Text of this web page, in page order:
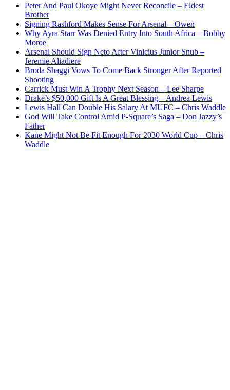
Peter And Paul Okoye Might Never Reconcile – Eldest
Brother
Signing Rashford Makes Sense For Arsenal – Owen
Why Ayra Starr Was Denied Entry Into South Africa – Bobby
Moroe
Arsenal Should Sign Neto After Vinicius Junior Snub –
Jeremie Aliadiere
Broda Shaggi Vows To Come Back Stronger After Reported
Shooting
Carrick Must Win A Trophy Next Season – Lee Sharpe
Drake’s $50,000 Gift Is A Great Blessing – Andrea Lewis
Lewis Hall Can Double His Salary At MUFC – Chris Waddle
God Will Take Control Amid P-Square’s Saga – Don Jazzy’s
Father
Kane Might Not Be Fit Enough For 2030 World Cup – Chris
Waddle